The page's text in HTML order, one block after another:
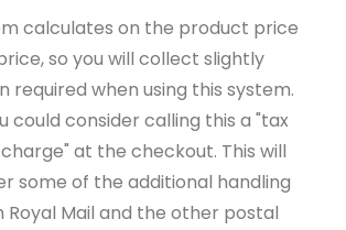
calculates on the product price
so you will collect slightly
required when using this system.
could consider calling this a "tax
at the checkout. This will
some of the additional handling
Mail and the other postal